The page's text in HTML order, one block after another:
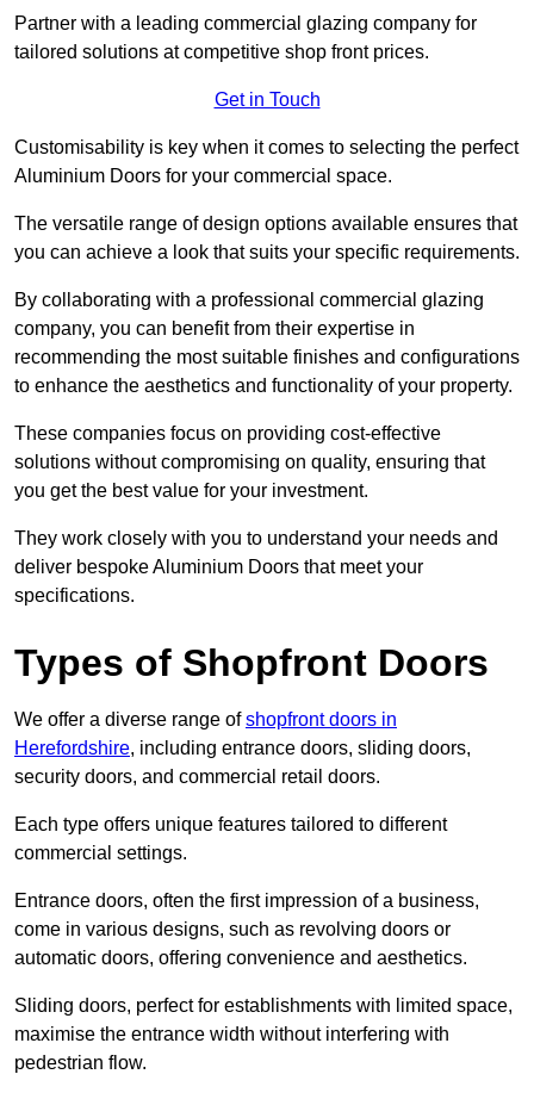
Partner with a leading commercial glazing company for
tailored solutions at competitive shop front prices.
Get in Touch
Customisability is key when it comes to selecting the perfect
Aluminium Doors for your commercial space.
The versatile range of design options available ensures that
you can achieve a look that suits your specific requirements.
By collaborating with a professional commercial glazing
company, you can benefit from their expertise in
recommending the most suitable finishes and configurations
to enhance the aesthetics and functionality of your property.
These companies focus on providing cost-effective
solutions without compromising on quality, ensuring that
you get the best value for your investment.
They work closely with you to understand your needs and
deliver bespoke Aluminium Doors that meet your
specifications.
Types of Shopfront Doors
We offer a diverse range ofshopfront doors in
Herefordshire, including entrance doors, sliding doors,
security doors, and commercial retail doors.
Each type offers unique features tailored to different
commercial settings.
Entrance doors, often the first impression of a business,
come in various designs, such as revolving doors or
automatic doors, offering convenience and aesthetics.
Sliding doors, perfect for establishments with limited space,
maximise the entrance width without interfering with
pedestrian flow.